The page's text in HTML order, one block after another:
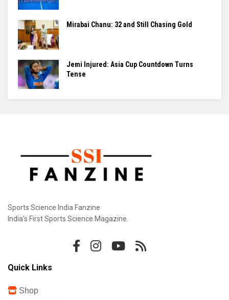
Mirabai Chanu: 32 and Still Chasing Gold
Jemi Injured: Asia Cup Countdown Turns
Tense
Sports Science India Fanzine
India's First Sports Science Magazine.
Quick Links
Shop